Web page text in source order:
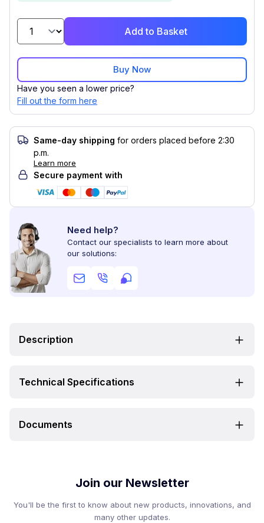
Add to Basket
Buy Now
Have you seen a lower price?
Fill out the form here
Same-day shipping for orders placed before 2:30
p.m.
Learn more
Secure payment with
Need help?
Contact our specialists to learn more about
our solutions:
Description
Technical Specifications
Documents
Join our Newsletter
You'll be the first to know about new products, innovations, and
many other updates.